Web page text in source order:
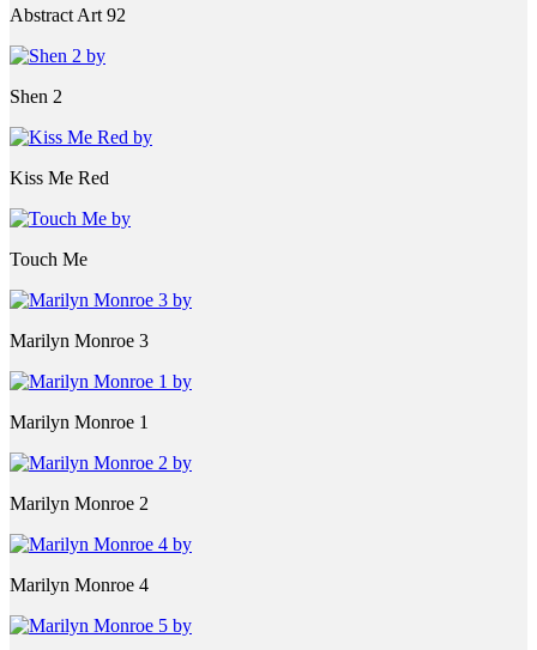
Abstract Art 92
Shen 2
Kiss Me Red
Touch Me
Marilyn Monroe 3
Marilyn Monroe 1
Marilyn Monroe 2
Marilyn Monroe 4